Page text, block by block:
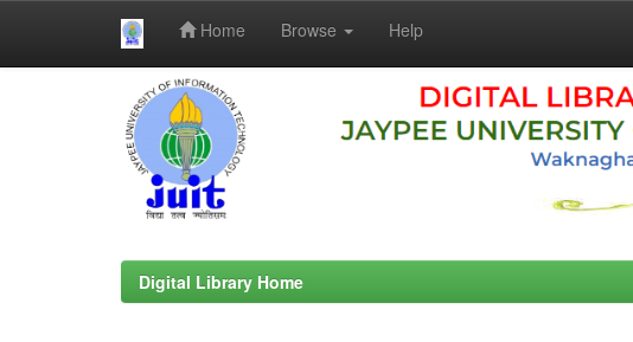
Home Browse Help
Digital Library Home